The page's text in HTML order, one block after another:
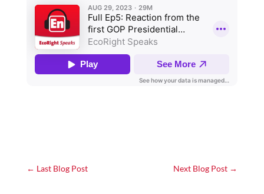
← Last Blog Post Next Blog Post →